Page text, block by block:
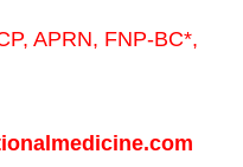
, APRN, FNP-BC*,